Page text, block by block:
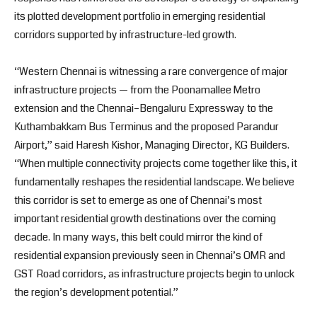
its plotted development portfolio in emerging residential
corridors supported by infrastructure-led growth.
“Western Chennai is witnessing a rare convergence of major
infrastructure projects — from the Poonamallee Metro
extension and the Chennai–Bengaluru Expressway to the
Kuthambakkam Bus Terminus and the proposed Parandur
Airport,” said Haresh Kishor, Managing Director, KG Builders.
“When multiple connectivity projects come together like this, it
fundamentally reshapes the residential landscape. We believe
this corridor is set to emerge as one of Chennai’s most
important residential growth destinations over the coming
decade. In many ways, this belt could mirror the kind of
residential expansion previously seen in Chennai’s OMR and
GST Road corridors, as infrastructure projects begin to unlock
the region’s development potential.”